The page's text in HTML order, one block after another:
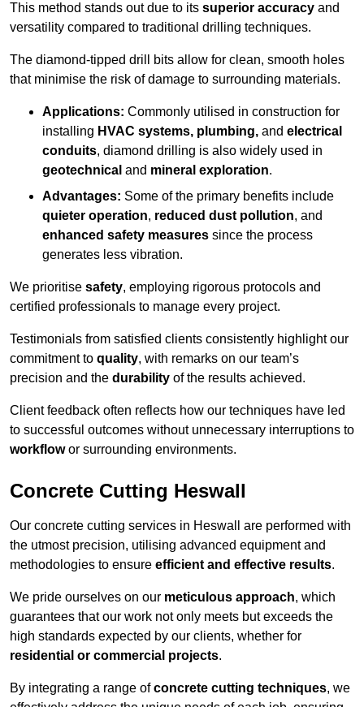
This method stands out due to its superior accuracy and
versatility compared to traditional drilling techniques.
The diamond-tipped drill bits allow for clean, smooth holes
that minimise the risk of damage to surrounding materials.
Applications: Commonly utilised in construction for
installing HVAC systems, plumbing, and electrical
conduits, diamond drilling is also widely used in
geotechnical and mineral exploration.
Advantages: Some of the primary benefits include
quieter operation, reduced dust pollution, and
enhanced safety measures since the process
generates less vibration.
We prioritise safety, employing rigorous protocols and
certified professionals to manage every project.
Testimonials from satisfied clients consistently highlight our
commitment to quality, with remarks on our team’s
precision and the durability of the results achieved.
Client feedback often reflects how our techniques have led
to successful outcomes without unnecessary interruptions to
workflowor surrounding environments.
Concrete Cutting Heswall
Our concrete cutting services in Heswall are performed with
the utmost precision, utilising advanced equipment and
methodologies to ensure efficient and effective results.
We pride ourselves on our meticulous approach, which
guarantees that our work not only meets but exceeds the
high standards expected by our clients, whether for
residential or commercial projects.
By integrating a range ofconcrete cutting techniques, we